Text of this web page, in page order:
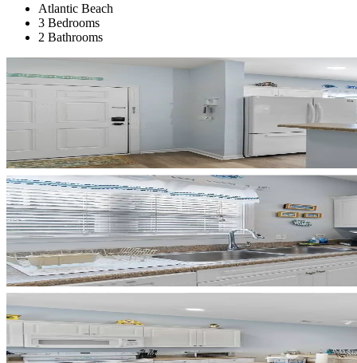
Atlantic Beach
3 Bedrooms
2 Bathrooms